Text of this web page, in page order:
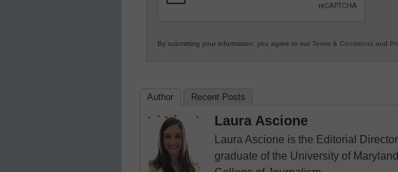
By submitting your information, you agree to our Terms & Conditions and
Author Recent Posts
Laura Ascione
Laura Ascione is the Editorial
graduate of the University of